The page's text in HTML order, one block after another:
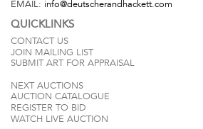
EMAIL: info@deutscherandhackett.com
QUICKLINKS
CONTACT US
JOIN MAILING LIST
SUBMIT ART FOR APPRAISAL
NEXT AUCTIONS
AUCTION CATALOGUE
REGISTER TO BID
WATCH LIVE AUCTION